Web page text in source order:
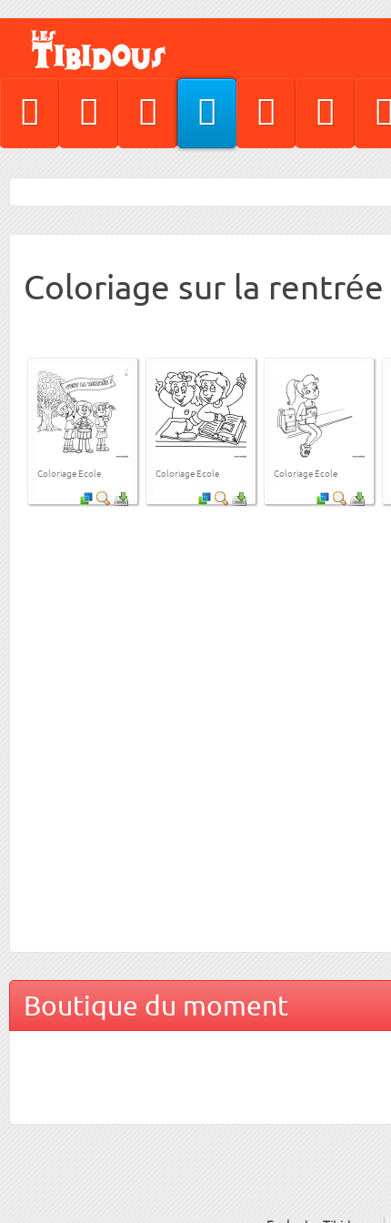
Coloriage sur la rentrée
Coloriage Ecole Coloriage Ecole Coloriage Ecole
Boutique du moment